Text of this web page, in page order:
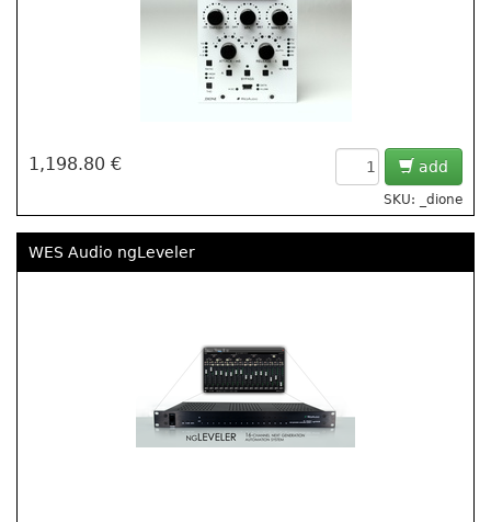
1,198.80 € add
SKU: _dione
WES Audio ngLeveler